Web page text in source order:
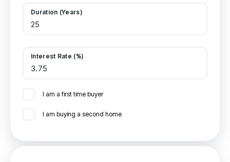
Duration (Years)
Interest Rate (%)
I am a first time buyer
I am buying a second home